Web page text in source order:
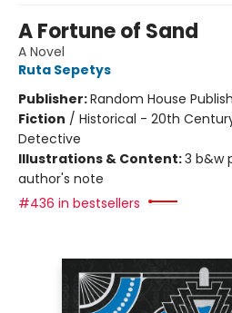
A Fortune of Sand
A Novel
Ruta Sepetys
Publisher:Random House
Fiction / Historical - 20th
Detective
Illustrations & Content:3 b&w
author's note
#436 in bestsellers